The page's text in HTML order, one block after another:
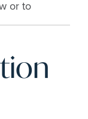
or to